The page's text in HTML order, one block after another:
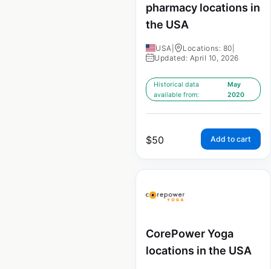
pharmacy locations in
the USA
USA Locations: 80
Updated: April 10, 2026
Historical data
available from:
May
2020
$50 Add to cart
CorePower Yoga
locations in the USA